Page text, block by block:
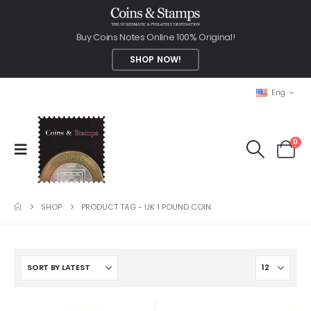
Buy Coins Notes Online 100% Original!
SHOP NOW!
Eng
0
SHOP PRODUCT TAG - UK 1 POUND COIN